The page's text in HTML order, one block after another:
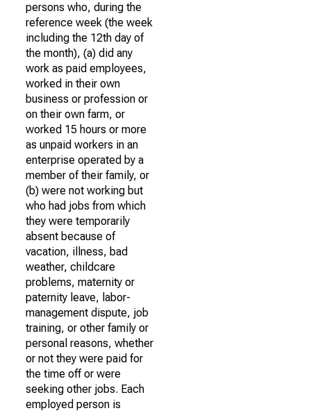
persons who, during the
reference week (the week
including the 12th day of
the month), (a) did any
work as paid employees,
worked in their own
business or profession or
on their own farm, or
worked 15 hours or more
as unpaid workers in an
enterprise operated by a
member of their family, or
(b) were not working but
who had jobs from which
they were temporarily
absent because of
vacation, illness, bad
weather, childcare
problems, maternity or
paternity leave, labor-
management dispute, job
training, or other family or
personal reasons, whether
or not they were paid for
the time off or were
seeking other jobs. Each
employed person is